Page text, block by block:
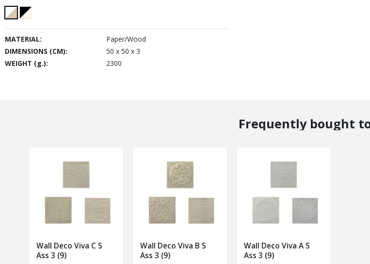
MATERIAL:
Paper/Wood
DIMENSIONS (CM):
50 x 50 x 3
WEIGHT (g.):
2300
Frequently bought
Wall Deco Viva C S
Ass 3 (9)
Wall Deco Viva B S
Ass 3 (9)
Wall Deco Viva A S
Ass 3 (9)